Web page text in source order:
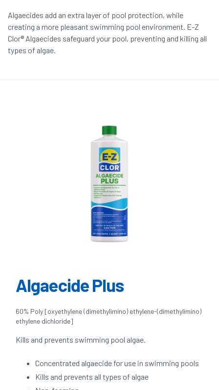
Algaecides add an extra layer of pool protection, while
creating a more pleasant swimming pool environment. E-Z
Clor® Algaecides safeguard your pool, preventing and killing all
types of algae.
Algaecide Plus
60% Poly [oxyethylene (dimethylimino) ethylene-(dimethylimino)
ethylene dichloride]
Kills and prevents swimming pool algae.
Concentrated algaecide for use in swimming pools
Kills and prevents all types of algae